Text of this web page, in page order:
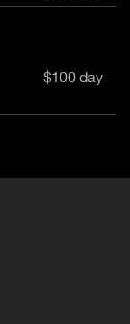
$100 day